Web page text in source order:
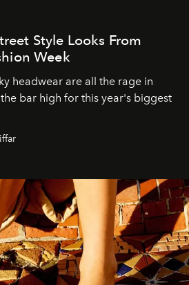
Style Looks From
Week
headwear are all the rage in
bar high for this year's biggest